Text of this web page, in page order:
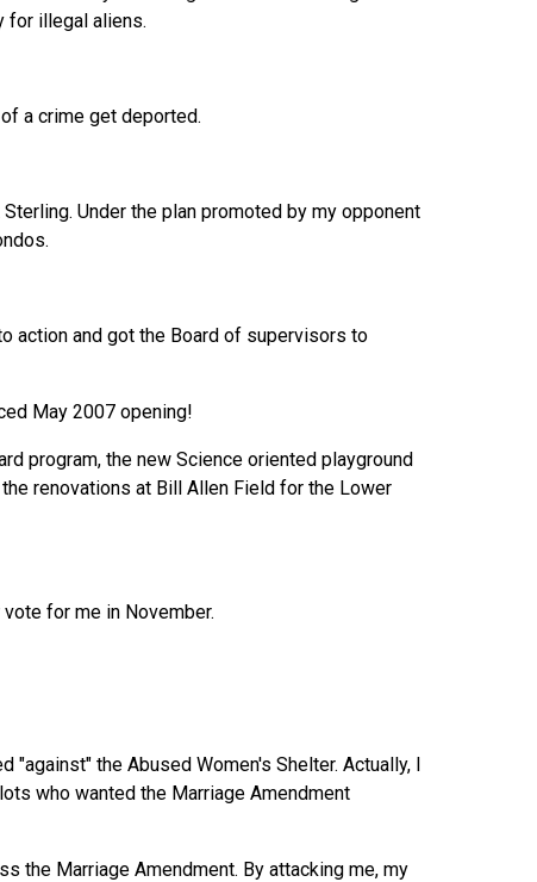
for illegal aliens.
a crime get deported.
Under the plan promoted by my opponent
action and got the Board of supervisors to
May 2007 opening!
program, the new Science oriented playground
renovations at Bill Allen Field for the Lower
for me in November.
the Abused Women's Shelter. Actually, I
who wanted the Marriage Amendment
the Marriage Amendment. By attacking me, my